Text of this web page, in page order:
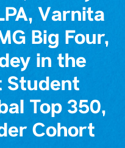
Varnita
Big Four,
in the
Student
Top 350,
Cohort